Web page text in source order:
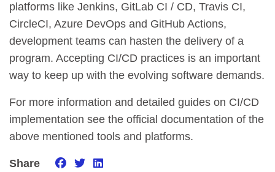
platforms like Jenkins, GitLab CI / CD, Travis CI,
CircleCI, Azure DevOps and GitHub Actions,
development teams can hasten the delivery of a
program. Accepting CI/CD practices is an important
way to keep up with the evolving software demands.
For more information and detailed guides on CI/CD
implementation see the official documentation of the
above mentioned tools and platforms.
Share